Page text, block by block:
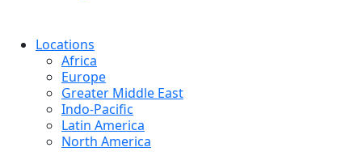
Locations
Africa
Europe
Greater Middle East
Indo-Pacific
Latin America
North America